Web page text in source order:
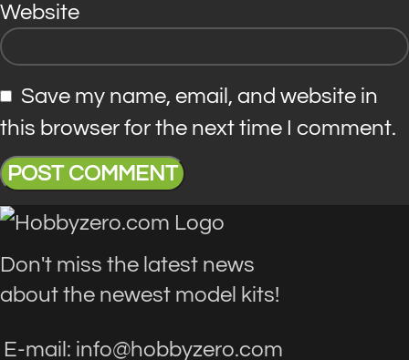
Website
Save my name, email, and website in
this browser for the next time I comment.
Don't miss the latest news
about the newest model kits!
E-mail: info@hobbyzero.com